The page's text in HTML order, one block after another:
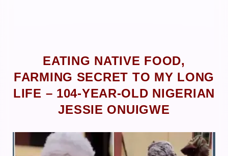
EATING NATIVE FOOD,
FARMING SECRET TO MY LONG
LIFE – 104-YEAR-OLD NIGERIAN
JESSIE ONUIGWE